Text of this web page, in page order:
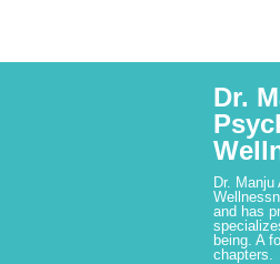
Dr.
Dr.
and has
being. A
chapters.